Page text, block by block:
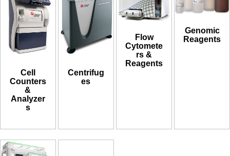
Cell
Counters
&
Analyzer
s
Centrifug
es
Flow
Cytomete
rs &
Reagents
Genomic
Reagents